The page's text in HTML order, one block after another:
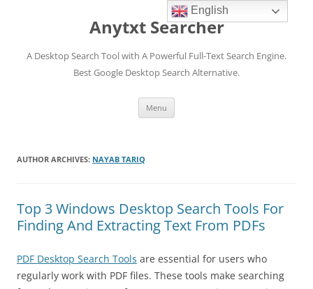
Anytxt Searcher
A Desktop Search Tool with A Powerful Full-Text Search Engine.
Best Google Desktop Search Alternative.
Menu
AUTHOR ARCHIVES: NAYAB TARIQ
Top 3 Windows Desktop Search Tools For
Finding And Extracting Text From PDFs
PDF Desktop Search Tools are essential for users who
regularly work with PDF files. These tools make searching
English